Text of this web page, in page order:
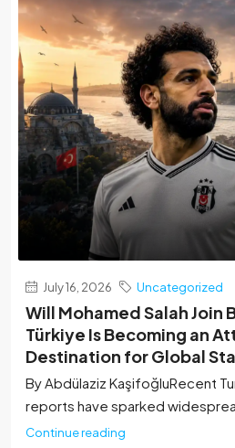
July 16, 2026 Uncategorized
Will Mohamed Salah Join
Türkiye Is Becoming an
Destination for Global
By Abdülaziz Kaşifoğlu‏Recent Turkish and Arab media
reports have sparked
Continue reading